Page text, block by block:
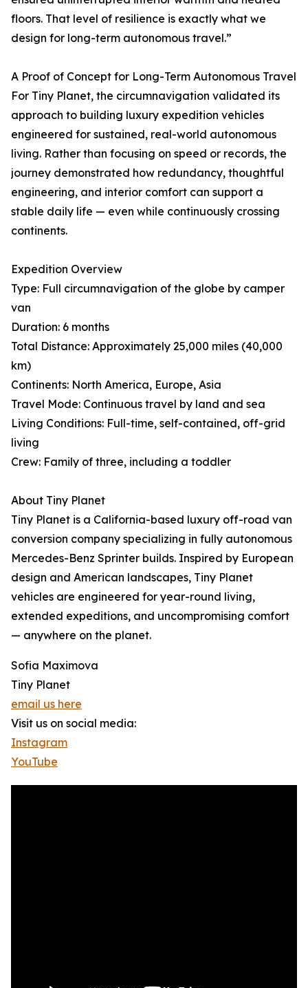
floors. That level of resilience is exactly what we
design for long-term autonomous travel.”
A Proof of Concept for Long-Term Autonomous Travel
For Tiny Planet, the circumnavigation validated its
approach to building luxury expedition vehicles
engineered for sustained, real-world autonomous
living. Rather than focusing on speed or records, the
journey demonstrated how redundancy, thoughtful
engineering, and interior comfort can support a
stable daily life — even while continuously crossing
continents.
Expedition Overview
Type: Full circumnavigation of the globe by camper
van
Duration: 6 months
Total Distance: Approximately 25,000 miles (40,000
km)
Continents: North America, Europe, Asia
Travel Mode: Continuous travel by land and sea
Living Conditions: Full-time, self-contained, off-grid
living
Crew: Family of three, including a toddler
About Tiny Planet
Tiny Planet is a California-based luxury off-road van
conversion company specializing in fully autonomous
Mercedes-Benz Sprinter builds. Inspired by European
design and American landscapes, Tiny Planet
vehicles are engineered for year-round living,
extended expeditions, and uncompromising comfort
— anywhere on the planet.
Sofia Maximova
Tiny Planet
email us here
Visit us on social media:
Instagram
YouTube